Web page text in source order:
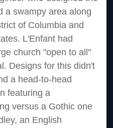
a swampy area along
of Columbia and
L'Enfant had
church "open to all"
Designs for this didn't
a head-to-head
featuring a
versus a Gothic one
an English